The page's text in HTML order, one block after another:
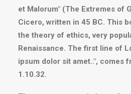
et Malorum" (The Extremes of
Cicero, written in 45 BC. This
the theory of ethics, very
Renaissance. The first line of
ipsum dolor sit amet..", comes
1.10.32.